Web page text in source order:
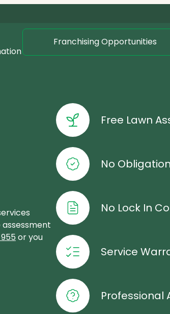
Franchising Opportunities
assessment
or you
Free Lawn
No
No Lock In
Service
Professional